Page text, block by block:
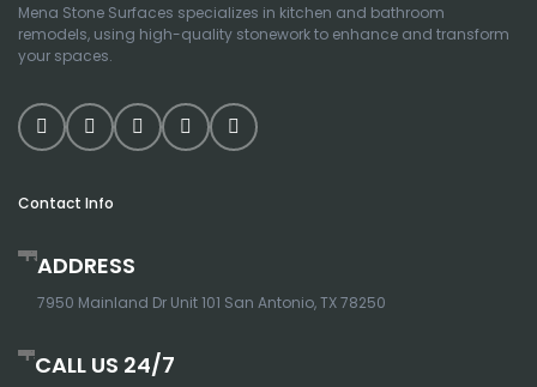
Mena Stone Surfaces specializes in kitchen and bathroom
remodels, using high-quality stonework to enhance and transform
your spaces.
Contact Info
ADDRESS
7950 Mainland Dr Unit 101 San Antonio, TX 78250
CALL US 24/7